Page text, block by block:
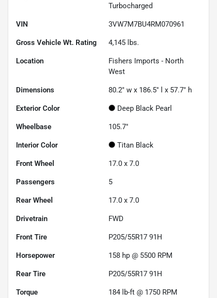
Turbocharged
VIN 3VW7M7BU4RM070961
Gross Vehicle Wt. Rating 4,145 lbs.
Location
Fishers Imports - North
West
Dimensions 80.2" w x 186.5" l x 57.7" h
Exterior Color Deep Black Pearl
Wheelbase 105.7"
Interior Color Titan Black
Front Wheel 17.0 x 7.0
Passengers 5
Rear Wheel 17.0 x 7.0
Drivetrain FWD
Front Tire P205/55R17 91H
Horsepower 158 hp @ 5500 RPM
Rear Tire P205/55R17 91H
Torque 184 lb-ft @ 1750 RPM